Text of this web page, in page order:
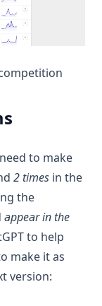
to make
2 times in the
the
appear in the
to help
make it as
version: